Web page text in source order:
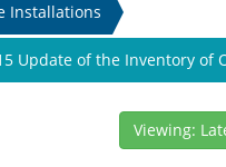
Installations
Update of the Inventory of
Viewing: